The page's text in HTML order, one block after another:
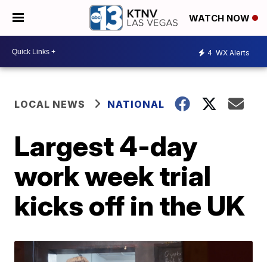
WATCH NOW
4 WX Alerts
LOCAL NEWS NATIONAL
Largest 4-day
work week trial
kicks off in the UK